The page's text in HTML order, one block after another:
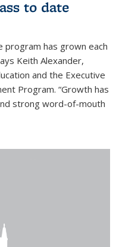
to date
program has grown each
Keith Alexander,
and the Executive
Program. “Growth has
strong word-of-mouth